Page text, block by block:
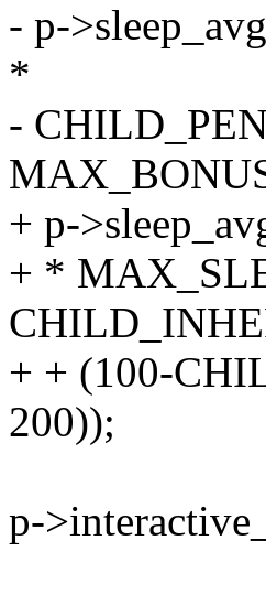
- p-
*
-
+ p-
+ *
+ + (100-
200));
p-